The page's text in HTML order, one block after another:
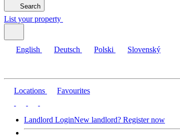
Search
List your property
English Deutsch Polski Slovenský
Locations Favourites
Landlord LoginNew landlord? Register now